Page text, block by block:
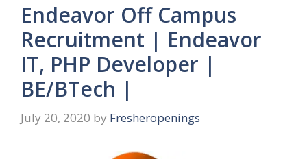
Endeavor Off Campus
Recruitment | Endeavor
IT, PHP Developer |
BE/BTech |
July 20, 2020 by Fresheropenings